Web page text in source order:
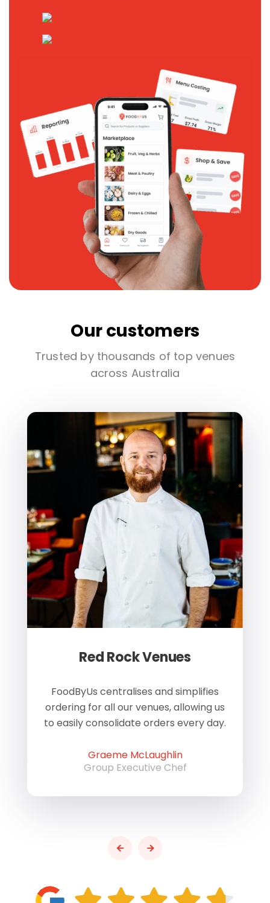
Our customers
Trusted by thousands of top venues
across Australia
Red Rock Venues
FoodByUs centralises and simplifies
ordering for all our venues, allowing us
to easily consolidate orders every day.
Graeme McLaughlin
Group Executive Chef